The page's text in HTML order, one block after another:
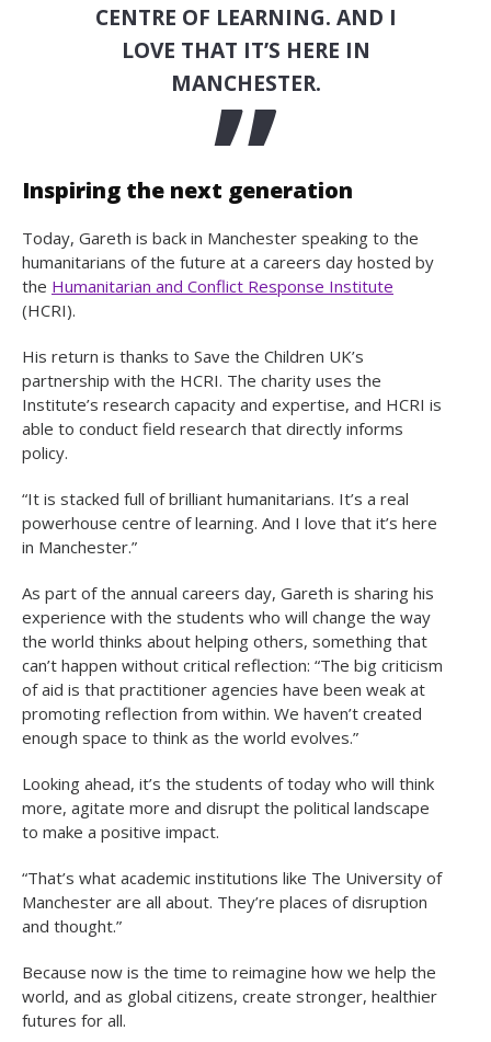
CENTRE OF LEARNING. AND I
LOVE THAT IT’S HERE IN
MANCHESTER.
Inspiring the next generation
Today, Gareth is back in Manchester speaking to the
humanitarians of the future at a careers day hosted by
the Humanitarian and Conflict Response Institute
(HCRI).
His return is thanks to Save the Children UK’s
partnership with the HCRI. The charity uses the
Institute’s research capacity and expertise, and HCRI is
able to conduct field research that directly informs
policy.
“It is stacked full of brilliant humanitarians. It’s a real
powerhouse centre of learning. And I love that it’s here
in Manchester.”
As part of the annual careers day, Gareth is sharing his
experience with the students who will change the way
the world thinks about helping others, something that
can’t happen without critical reflection: “The big criticism
of aid is that practitioner agencies have been weak at
promoting reflection from within. We haven’t created
enough space to think as the world evolves.”
Looking ahead, it’s the students of today who will think
more, agitate more and disrupt the political landscape
to make a positive impact.
“That’s what academic institutions like The University of
Manchester are all about. They’re places of disruption
and thought.”
Because now is the time to reimagine how we help the
world, and as global citizens, create stronger, healthier
futures for all.